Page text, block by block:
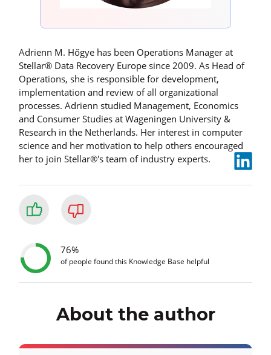
Adrienn M. Hőgye has been Operations Manager at
Stellar® Data Recovery Europe since 2009. As Head of
Operations, she is responsible for development,
implementation and review of all organizational
processes. Adrienn studied Management, Economics
and Consumer Studies at Wageningen University &
Research in the Netherlands. Her interest in computer
science and her motivation to help others encouraged
her to join Stellar®'s team of industry experts.
76%
of people found this Knowledge Base helpful
About the author